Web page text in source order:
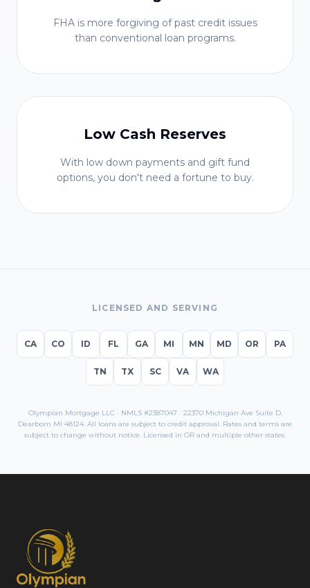
FHA is more forgiving of past credit issues
than conventional loan programs.
Low Cash Reserves
With low down payments and gift fund
options, you don't need a fortune to buy.
LICENSED AND SERVING
CA CO ID FL GA MI MN MD OR PA
TN TX SC VA WA
Olympian Mortgage LLC · NMLS #2387047 · 22370 Michigan Ave Suite D,
Dearborn MI 48124. All loans are subject to credit approval. Rates and terms are
subject to change without notice. Licensed in OR and multiple other states.